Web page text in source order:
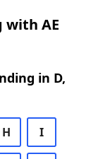
AE
in D,
H I